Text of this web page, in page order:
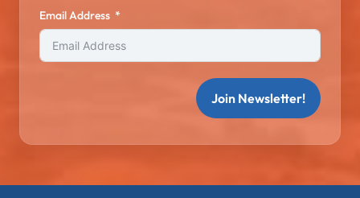
Email Address
Join Newsletter!